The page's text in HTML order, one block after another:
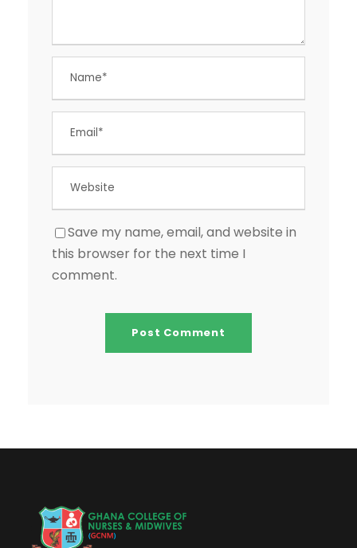
Save my name, email, and website in
this browser for the next time I
comment.